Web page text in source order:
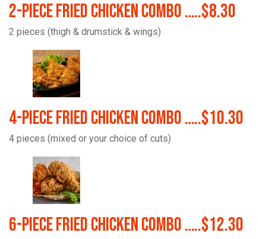
2-Piece Fried Chicken Combo …..$8.30
2 pieces (thigh & drumstick & wings)
4-Piece Fried Chicken Combo …..$10.30
4 pieces (mixed or your choice of cuts)
6-Piece Fried Chicken Combo …..$12.30